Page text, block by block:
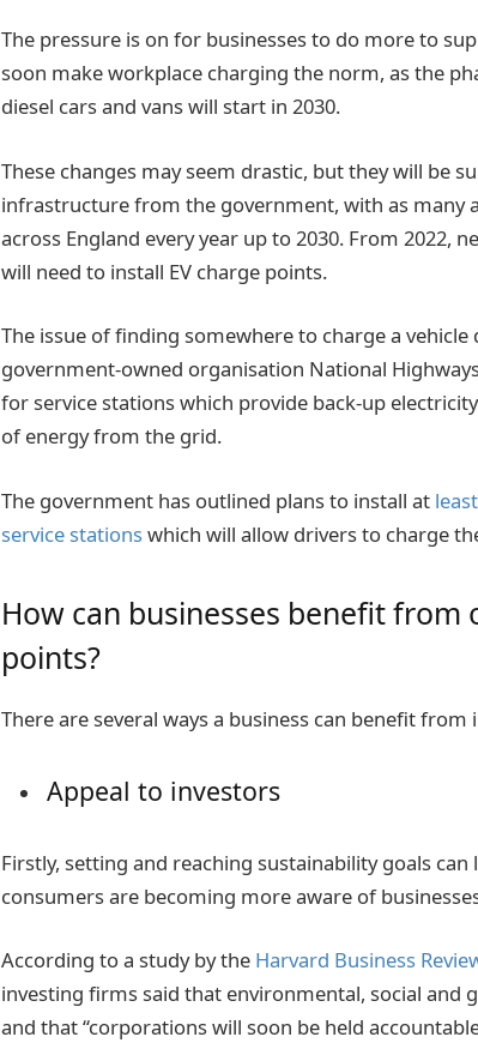
The pressure is on for businesses to do more to
soon make workplace charging the norm, as the
diesel cars and vans will start in 2030.
These changes may seem drastic, but they will be
infrastructure from the government, with as many
across England every year up to 2030. From 2022,
will need to install EV charge points.
The issue of finding somewhere to charge a
government-owned organisation National
for service stations which provide back-up
of energy from the grid.
The government has outlined plans to install at
service stationswhich will allow drivers to charge
How can businesses benefit
points?
There are several ways a business can benefit
Appeal to investors
Firstly, setting and reaching sustainability goals
consumers are becoming more aware of
According to a study by the Harvard Business
investing firms said that environmental, social and
and that “corporations will soon be held